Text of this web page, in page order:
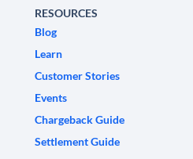
RESOURCES
Blog
Learn
Customer Stories
Events
Chargeback Guide
Settlement Guide